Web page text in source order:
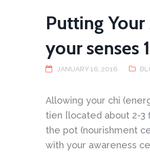
Putting
your senses
JANUARY 16, 2016
Allowing your chi
tien [located about 2-3
the pot (nourishment
with your awareness